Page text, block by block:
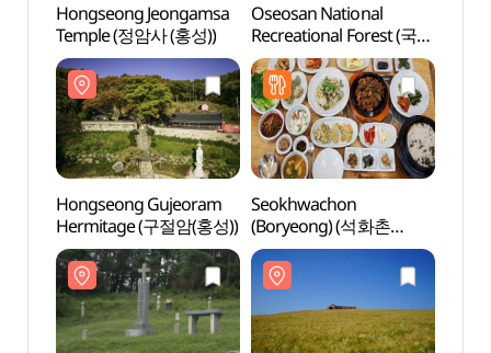
Hongseong Jeongamsa
Temple (정암사 (홍성))
Oseosan National
Recreational Forest (국립
오서산자연휴양림)
Hongseong Gujeoram
Hermitage (구절암(홍성))
Seokhwachon
(Boryeong) (석화촌
(보령))